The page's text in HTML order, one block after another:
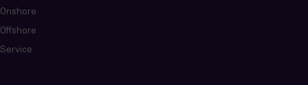
Onshore
Offshore
Service